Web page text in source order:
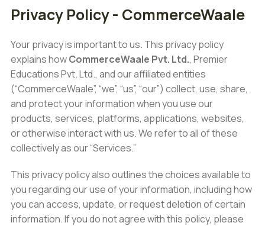
Privacy Policy - CommerceWaale
Your privacy is important to us. This privacy policy
explains howCommerceWaale Pvt. Ltd., Premier
Educations Pvt. Ltd., and our affiliated entities
(“CommerceWaale”, “we”, “us”, “our”) collect, use, share,
and protect your information when you use our
products, services, platforms, applications, websites,
or otherwise interact with us. We refer to all of these
collectively as our “Services.”
This privacy policy also outlines the choices available to
you regarding our use of your information, including how
you can access, update, or request deletion of certain
information. If you do not agree with this policy, please